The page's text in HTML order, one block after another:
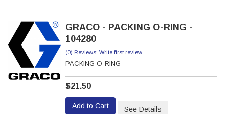
GRACO - PACKING O-RING -
104280
(0) Reviews: Write first review
PACKING O-RING
$21.50
Add to Cart See Details